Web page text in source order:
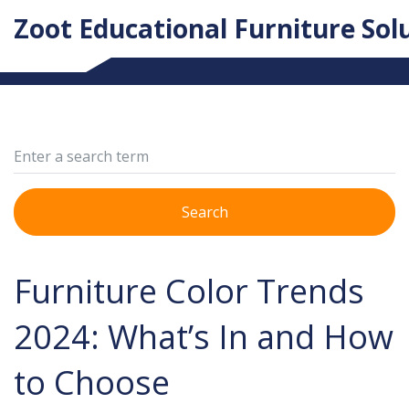
Zoot Educational Furniture
Search
Furniture Color Trends
2024: What’s In and How
to Choose